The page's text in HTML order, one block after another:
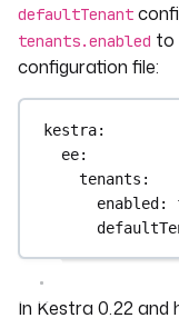
defaultTenant
tenants.enabled to
configuration file:
kestra:
ee:
tenants :
enabled:
In Kestra 0.22 and